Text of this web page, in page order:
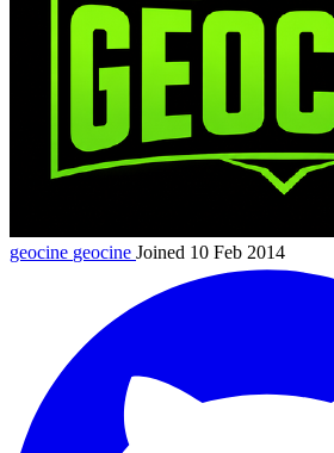
geocine geocine Joined 10 Feb 2014